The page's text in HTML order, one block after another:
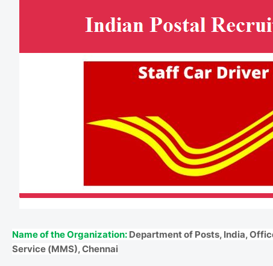
Name of the Organization: Department of Posts, India,
Service (MMS), Chennai